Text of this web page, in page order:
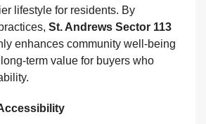
lifestyle for residents. By
St. Andrews Sector 113
enhances community well-being
term value for buyers who